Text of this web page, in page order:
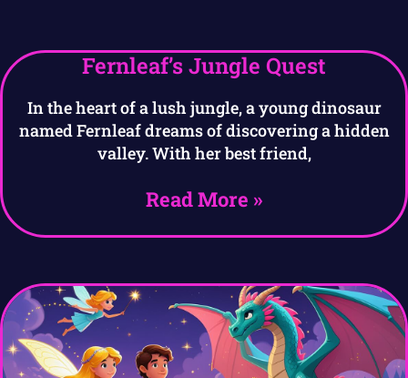
Fernleaf’s Jungle Quest
In the heart of a lush jungle, a young dinosaur
named Fernleaf dreams of discovering a hidden
valley. With her best friend,
Read More »